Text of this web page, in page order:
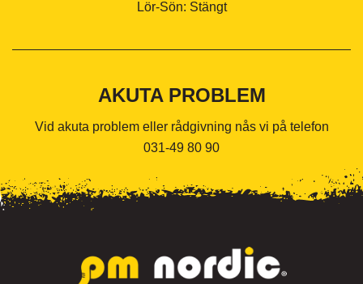
Lör-Sön: Stängt
AKUTA PROBLEM
Vid akuta problem eller rådgivning nås vi på telefon
031-49 80 90